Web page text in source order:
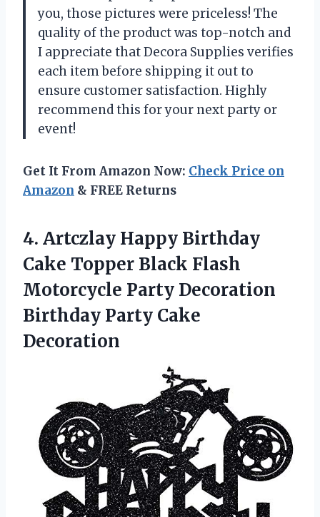
you, those pictures were priceless! The
quality of the product was top-notch and
I appreciate that Decora Supplies verifies
each item before shipping it out to
ensure customer satisfaction. Highly
recommend this for your next party or
event!
Get It From Amazon Now: Check Price on
Amazon & FREE Returns
4. Artczlay Happy Birthday
Cake Topper Black Flash
Motorcycle Party Decoration
Birthday Party Cake
Decoration